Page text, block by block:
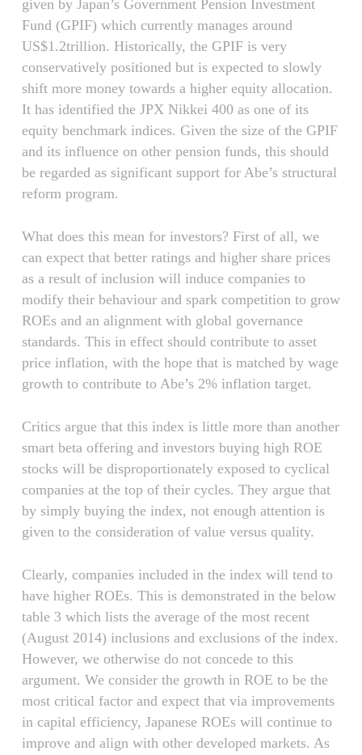
given by Japan’s Government Pension Investment
Fund (GPIF) which currently manages around
US$1.2trillion. Historically, the GPIF is very
conservatively positioned but is expected to slowly
shift more money towards a higher equity allocation.
It has identified the JPX Nikkei 400 as one of its
equity benchmark indices. Given the size of the GPIF
and its influence on other pension funds, this should
be regarded as significant support for Abe’s structural
reform program.
What does this mean for investors? First of all, we
can expect that better ratings and higher share prices
as a result of inclusion will induce companies to
modify their behaviour and spark competition to grow
ROEs and an alignment with global governance
standards. This in effect should contribute to asset
price inflation, with the hope that is matched by wage
growth to contribute to Abe’s 2% inflation target.
Critics argue that this index is little more than another
smart beta offering and investors buying high ROE
stocks will be disproportionately exposed to cyclical
companies at the top of their cycles. They argue that
by simply buying the index, not enough attention is
given to the consideration of value versus quality.
Clearly, companies included in the index will tend to
have higher ROEs. This is demonstrated in the below
table 3 which lists the average of the most recent
(August 2014) inclusions and exclusions of the index.
However, we otherwise do not concede to this
argument. We consider the growth in ROE to be the
most critical factor and expect that via improvements
in capital efficiency, Japanese ROEs will continue to
improve and align with other developed markets. As